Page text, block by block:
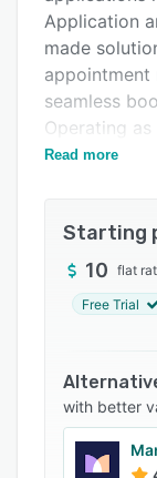
FAQs
Related
Application
made
appointment
seamless
Operating as
Peroz
scheduling,
imposing
Automated
reduces
booking
safeguards
Read more
Starting
10 flat
Free Trial
with better